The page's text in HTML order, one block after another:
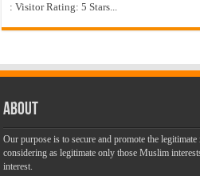
: Visitor Rating: 5 Stars...
About
Our purpose is to secure and promote the
considering as legitimate only those Muslim
interest.